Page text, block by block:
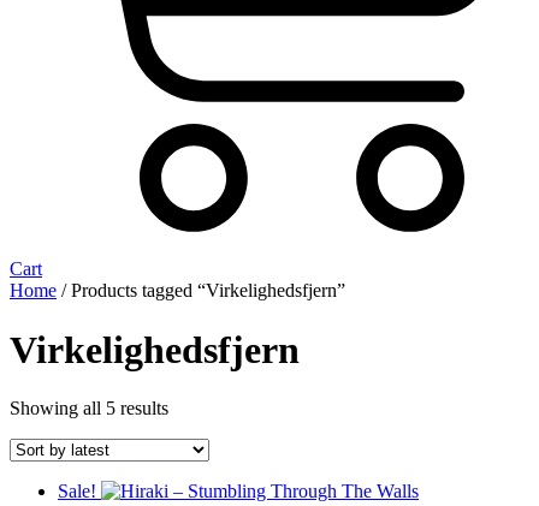
Cart
Home / Products tagged “Virkelighedsfjern”
Virkelighedsfjern
Showing all 5 resultsSorted
latest
Sale!